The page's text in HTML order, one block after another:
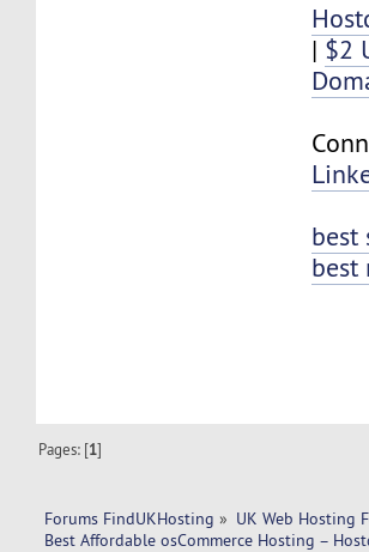
| $2
best
best
Pages: [1]
Forums FindUKHosting » UK Web Hosting
Best Affordable osCommerce Hosting –